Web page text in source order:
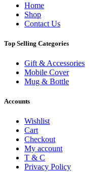
Home
Shop
Contact Us
Top Selling Categories
Gift & Accessories
Mobile Cover
Mug & Bottle
Accounts
Wishlist
Cart
Checkout
My account
T & C
Privacy Policy